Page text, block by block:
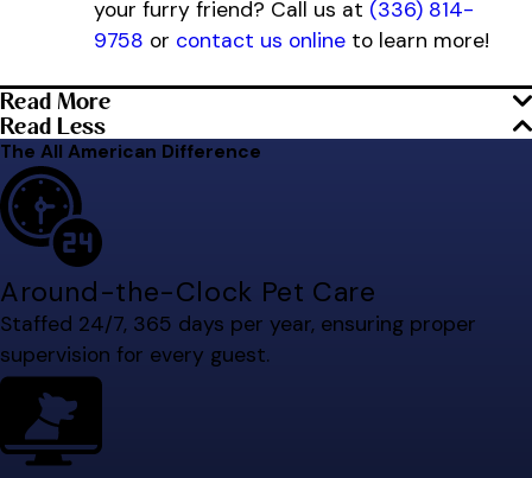
your furry friend? Call us at (336) 814-
9758 or contact us online to learn more!
Read More
Read Less
The All American Difference
Around-the-Clock Pet Care
Staffed 24/7, 365 days per year, ensuring proper
supervision for every guest.